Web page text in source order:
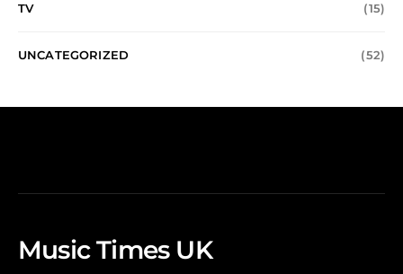
TV (15)
UNCATEGORIZED (52)
Music Times UK